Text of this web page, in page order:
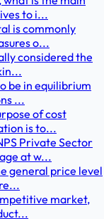
to i...
is commonly
o...
considered the
be in equilibrium
...
of cost
is to...
Private Sector
at w...
general price level
market,